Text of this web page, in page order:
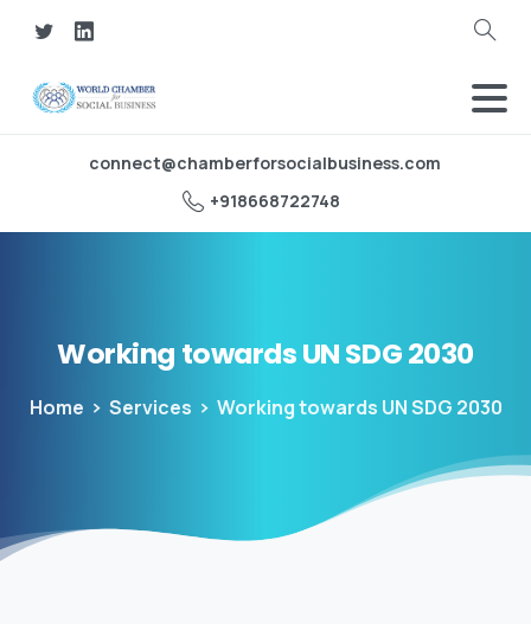
Search
connect@chamberforsocialbusiness.com
‪+918668722748‬
Working towardsUNSDG2030
Home Services Working towards UN SDG 2030